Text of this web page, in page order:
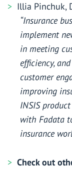
Illia Pinchuk,
“Insurance
implement
in meeting
efficiency,
customer
improving
INSIS
with Fadata
insurance
Check out